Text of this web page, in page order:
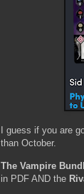
I guess if you are
than October.
The Vampire
in PDF AND the